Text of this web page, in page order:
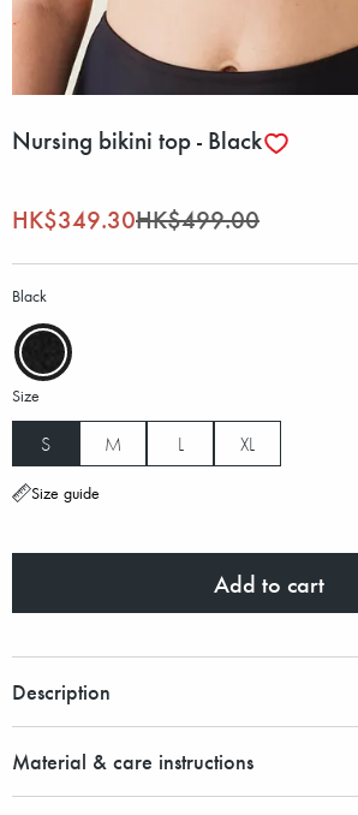
Nursing bikini top - Black
HK$349.30HK$499.00
Black
Size
S M L XL
Size guide
Add to cart
Description
Material & care instructions